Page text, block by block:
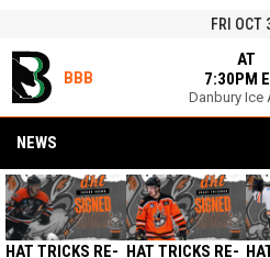
FRI OCT
BBB
AT
7:30PM
Danbury Ice
NEWS
HAT TRICKS RE- HAT TRICKS RE-